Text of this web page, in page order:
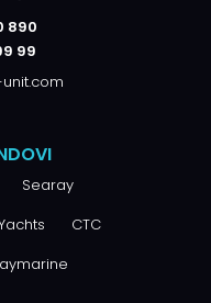
890
99
Searay
CTC